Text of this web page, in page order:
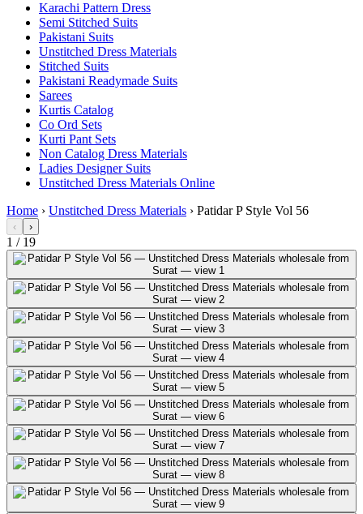
Karachi Pattern Dress
Semi Stitched Suits
Pakistani Suits
Unstitched Dress Materials
Stitched Suits
Pakistani Readymade Suits
Sarees
Kurtis Catalog
Co Ord Sets
Kurti Pant Sets
Non Catalog Dress Materials
Ladies Designer Suits
Unstitched Dress Materials Online
Home › Unstitched Dress Materials › Patidar P Style Vol 56
‹ ›
1 / 19